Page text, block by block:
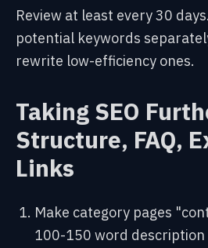
Review at least every 30
potential keywords
rewrite low-efficiency ones.
Taking SEO
Structure, FAQ,
Links
Make category pages
100-150 word description